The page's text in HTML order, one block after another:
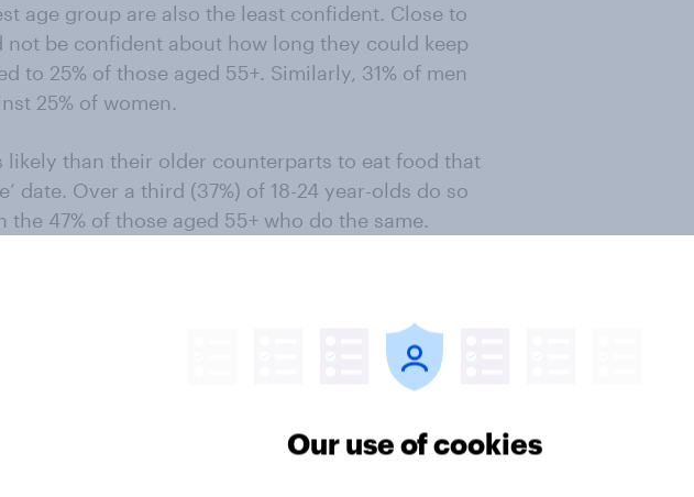
age group are also the least confident. Close to
not be confident about how long they could keep
to 25% of those aged 55+. Similarly, 31% of men
25% of women.
likely than their older counterparts to eat food that
date. Over a third (37%) of 18-24 year-olds do so
47% of those aged 55+ who do the same.
group say they never eat food that’s gone past
to just 2% of the eldest.
that some customers are concerned about
the quality of a product that did not have
again it is younger consumers that are most
of those aged 55+).
dent a retailer’s reputation for quality among
Our use of cookies